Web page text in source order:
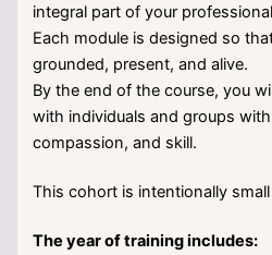
integral part of your
Each module is designed so
grounded, present, and alive.
By the end of the course, you
with individuals and groups
compassion, and skill.
This cohort is intentionally
The year of training includes: